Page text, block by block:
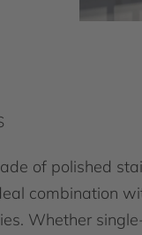
of polished
combination
Whether